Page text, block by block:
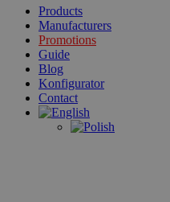
Products
Manufacturers
Promotions
Guide
Blog
Konfigurator
Contact